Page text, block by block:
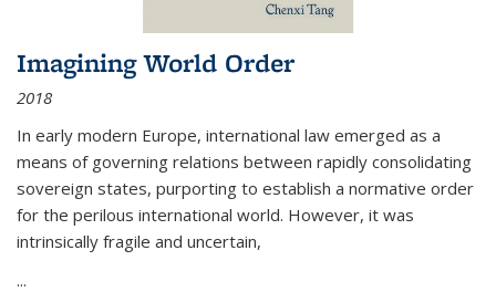
Imagining World Order
2018
In early modern Europe, international law emerged as a
means of governing relations between rapidly consolidating
sovereign states, purporting to establish a normative order
for the perilous international world. However, it was
intrinsically fragile and uncertain,
...